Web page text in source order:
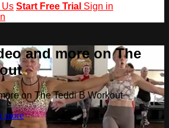
Us Start Free Trial Sign in
and more on The
on The Teddi B Workout
more